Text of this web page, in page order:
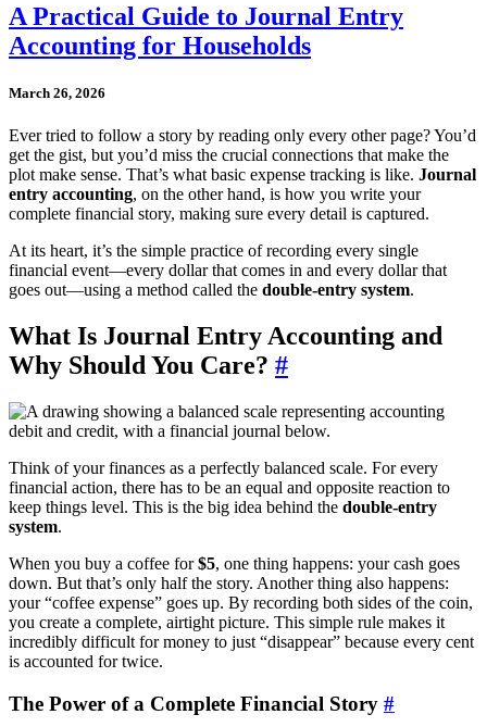
A Practical Guide to Journal Entry
Accounting for Households
March 26, 2026
Ever tried to follow a story by reading only every other page? You’d
get the gist, but you’d miss the crucial connections that make the
plot make sense. That’s what basic expense tracking is like. Journal
entry accounting, on the other hand, is how you write your
complete financial story, making sure every detail is captured.
At its heart, it’s the simple practice of recording every single
financial event—every dollar that comes in and every dollar that
goes out—using a method called the double-entry system.
What Is Journal Entry Accounting and
Why Should You Care? #
Think of your finances as a perfectly balanced scale. For every
financial action, there has to be an equal and opposite reaction to
keep things level. This is the big idea behind the double-entry
system.
When you buy a coffee for$5, one thing happens: your cash goes
down. But that’s only half the story. Another thing also happens:
your “coffee expense” goes up. By recording both sides of the coin,
you create a complete, airtight picture. This simple rule makes it
incredibly difficult for money to just “disappear” because every cent
is accounted for twice.
The Power of a Complete Financial Story #